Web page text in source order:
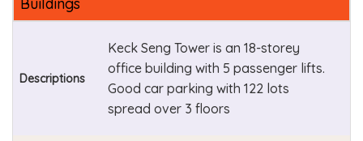
Descriptions
Keck Seng Tower is an 18-storey
office building with 5 passenger lifts.
Good car parking with 122 lots
spread over 3 floors